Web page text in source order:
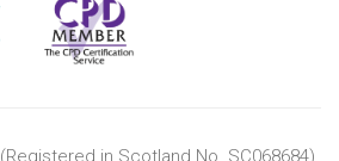
in Scotland No. SC068684)